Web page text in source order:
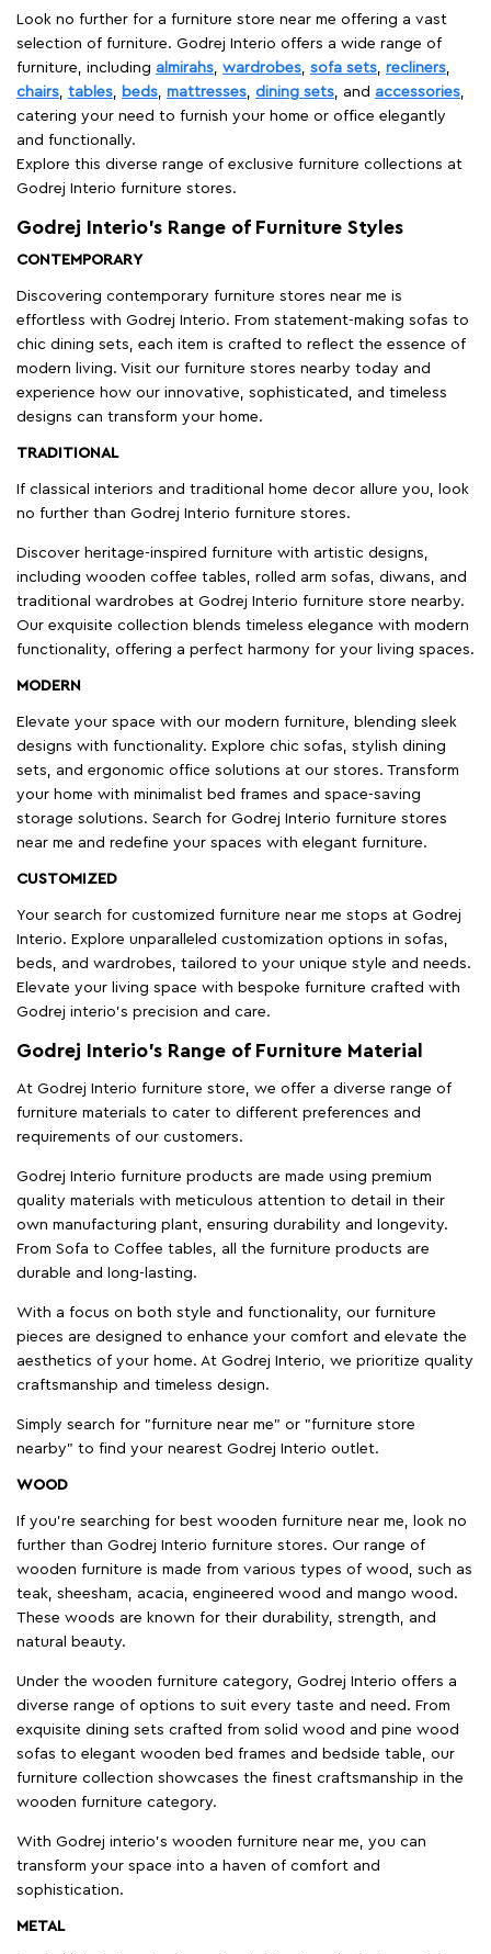
Look no further for a furniture store near me offering a vast
selection of furniture. Godrej Interio offers a wide range of
furniture, including almirahs, wardrobes, sofa sets, recliners,
chairs, tables, beds, mattresses, dining sets, and accessories,
catering your need to furnish your home or office elegantly
and functionally.
Explore this diverse range of exclusive furniture collections at
Godrej Interio furniture stores.
Godrej Interio’s Range of Furniture Styles
CONTEMPORARY
Discovering contemporary furniture stores near me is
effortless with Godrej Interio. From statement-making sofas to
chic dining sets, each item is crafted to reflect the essence of
modern living. Visit our furniture stores nearby today and
experience how our innovative, sophisticated, and timeless
designs can transform your home.
TRADITIONAL
If classical interiors and traditional home decor allure you, look
no further than Godrej Interio furniture stores.
Discover heritage-inspired furniture with artistic designs,
including wooden coffee tables, rolled arm sofas, diwans, and
traditional wardrobes at Godrej Interio furniture store nearby.
Our exquisite collection blends timeless elegance with modern
functionality, offering a perfect harmony for your living spaces.
MODERN
Elevate your space with our modern furniture, blending sleek
designs with functionality. Explore chic sofas, stylish dining
sets, and ergonomic office solutions at our stores. Transform
your home with minimalist bed frames and space-saving
storage solutions. Search for Godrej Interio furniture stores
near me and redefine your spaces with elegant furniture.
CUSTOMIZED
Your search for customized furniture near me stops at Godrej
Interio. Explore unparalleled customization options in sofas,
beds, and wardrobes, tailored to your unique style and needs.
Elevate your living space with bespoke furniture crafted with
Godrej interio’s precision and care.
Godrej Interio’s Range of Furniture Material
At Godrej Interio furniture store, we offer a diverse range of
furniture materials to cater to different preferences and
requirements of our customers.
Godrej Interio furniture products are made using premium
quality materials with meticulous attention to detail in their
own manufacturing plant, ensuring durability and longevity.
From Sofa to Coffee tables, all the furniture products are
durable and long-lasting.
With a focus on both style and functionality, our furniture
pieces are designed to enhance your comfort and elevate the
aesthetics of your home. At Godrej Interio, we prioritize quality
craftsmanship and timeless design.
Simply search for "furniture near me" or "furniture store
nearby" to find your nearest Godrej Interio outlet.
WOOD
If you're searching for best wooden furniture near me, look no
further than Godrej Interio furniture stores. Our range of
wooden furniture is made from various types of wood, such as
teak, sheesham, acacia, engineered wood and mango wood.
These woods are known for their durability, strength, and
natural beauty.
Under the wooden furniture category, Godrej Interio offers a
diverse range of options to suit every taste and need. From
exquisite dining sets crafted from solid wood and pine wood
sofas to elegant wooden bed frames and bedside table, our
furniture collection showcases the finest craftsmanship in the
wooden furniture category.
With Godrej interio's wooden furniture near me, you can
transform your space into a haven of comfort and
sophistication.
METAL